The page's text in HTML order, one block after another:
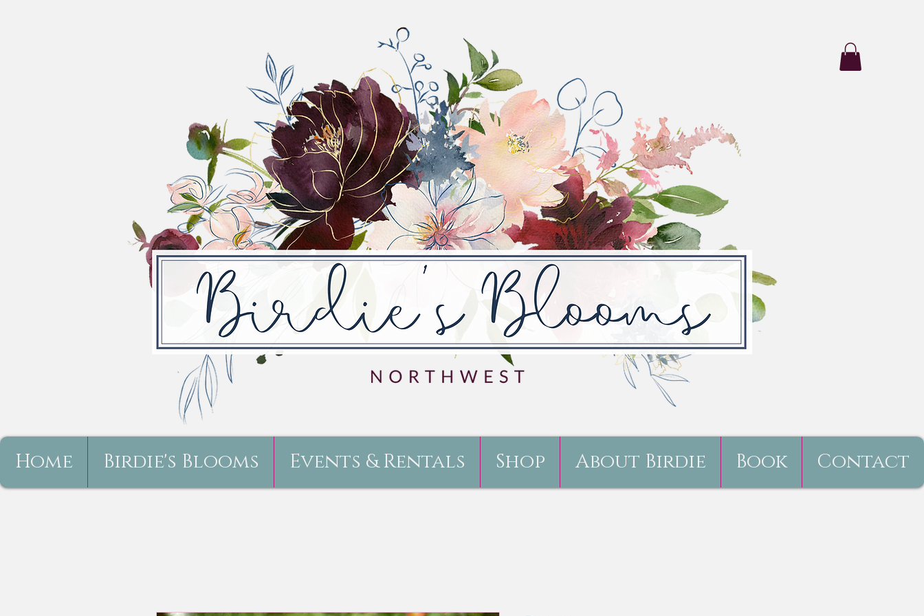
Home Birdie's Blooms Events & Rentals Shop About Birdie Book Contact